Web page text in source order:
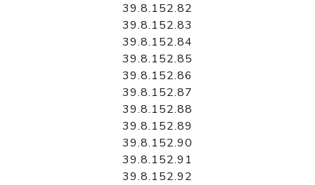
39.8.152.82
39.8.152.83
39.8.152.84
39.8.152.85
39.8.152.86
39.8.152.87
39.8.152.88
39.8.152.89
39.8.152.90
39.8.152.91
39.8.152.92